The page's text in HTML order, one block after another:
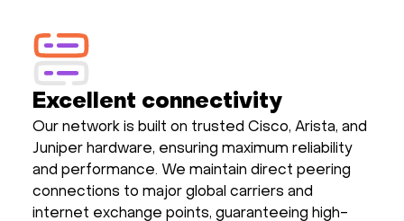
Excellent connectivity
Our network is built on trusted Cisco, Arista, and
Juniper hardware, ensuring maximum reliability
and performance. We maintain direct peering
connections to major global carriers and
internet exchange points, guaranteeing high-